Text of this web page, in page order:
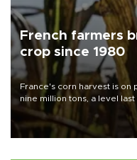
French farmers
crop since 1980
France's corn harvest is on
nine million tons, a level
grains producer, the